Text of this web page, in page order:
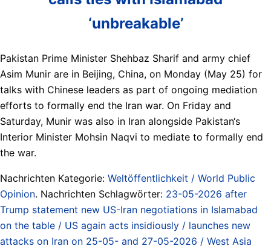
‘unbreakable’
Pakistan Prime Minister Shehbaz Sharif and army chief
Asim Munir are in Beijing, China, on Monday (May 25) for
talks with Chinese leaders as part of ongoing mediation
efforts to formally end the Iran war. On Friday and
Saturday, Munir was also in Iran alongside Pakistan‘s
Interior Minister Mohsin Naqvi to mediate to formally end
the war.
Nachrichten Kategorie: Weltöffentlichkeit / World Public
Opinion. Nachrichten Schlagwörter: 23-05-2026 after
Trump statement new US-Iran negotiations in Islamabad
on the table / US again acts insidiously / launches new
attacks on Iran on 25-05- and 27-05-2026 / West Asia